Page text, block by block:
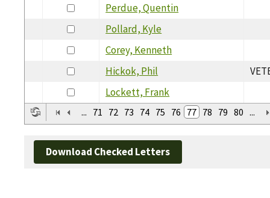
Perdue, Quentin
Pollard, Kyle
Corey, Kenneth
Hickok, Phil
Lockett, Frank
... 71 72 73 74 75 76 77 78 79 80 ...
Download Checked Letters